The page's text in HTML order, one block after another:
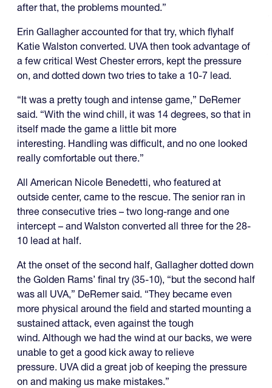
after that, the problems mounted.”
Erin Gallagher accounted for that try, which flyhalf
Katie Walston converted. UVA then took advantage of
a few critical West Chester errors, kept the pressure
on, and dotted down two tries to take a 10-7 lead.
“It was a pretty tough and intense game,” DeRemer
said. “With the wind chill, it was 14 degrees, so that in
itself made the game a little bit more
interesting. Handling was difficult, and no one looked
really comfortable out there.”
All American Nicole Benedetti, who featured at
outside center, came to the rescue. The senior ran in
three consecutive tries – two long-range and one
intercept – and Walston converted all three for the 28-
10 lead at half.
At the onset of the second half, Gallagher dotted down
the Golden Rams’ final try (35-10), “but the second half
was all UVA,” DeRemer said. “They became even
more physical around the field and started mounting a
sustained attack, even against the tough
wind. Although we had the wind at our backs, we were
unable to get a good kick away to relieve
pressure. UVA did a great job of keeping the pressure
on and making us make mistakes.”